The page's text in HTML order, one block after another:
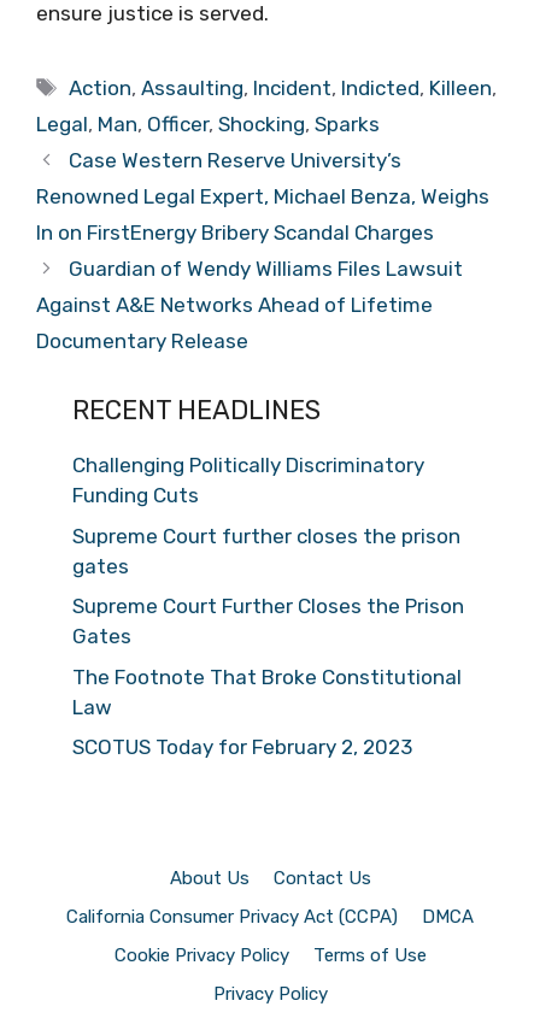
ensure justice is served.
Tags
Action,Assaulting, Incident, Indicted, Killeen,
Legal, Man, Officer, Shocking, Sparks
Case Western Reserve University’s
Renowned Legal Expert, Michael Benza, Weighs
In on FirstEnergy Bribery Scandal Charges
Guardian of Wendy Williams Files Lawsuit
Against A&E Networks Ahead of Lifetime
Documentary Release
RECENT HEADLINES
Challenging Politically Discriminatory
Funding Cuts
Supreme Court further closes the prison
gates
Supreme Court Further Closes the Prison
Gates
The Footnote That Broke Constitutional
Law
SCOTUS Today for February 2, 2023
About Us
Contact Us
California Consumer Privacy Act (CCPA)
DMCA
Cookie Privacy Policy
Terms of Use
Privacy Policy